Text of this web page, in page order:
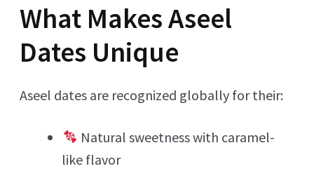
What Makes Aseel
Dates Unique
Aseel dates are recognized globally for their:
Natural sweetness with caramel-
like flavor